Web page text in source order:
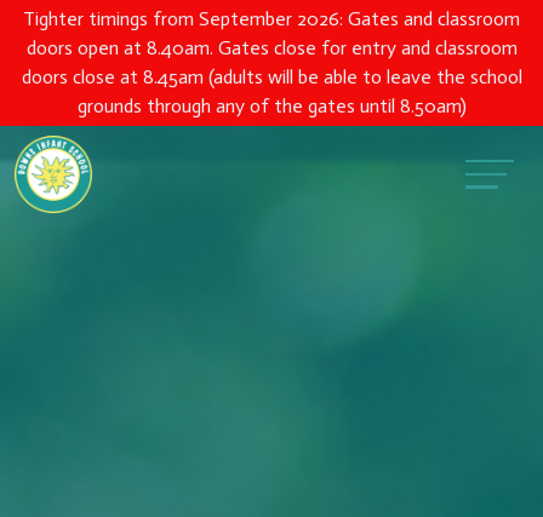
Tighter timings from September 2026: Gates and classroom
doors open at 8.40am. Gates close for entry and classroom
doors close at 8.45am (adults will be able to leave the school
grounds through any of the gates until 8.50am)